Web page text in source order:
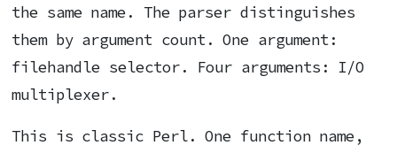
the same name. The parser distinguishes
them by argument count. One argument:
filehandle selector. Four arguments: I/O
multiplexer.
This is classic Perl. One function name,